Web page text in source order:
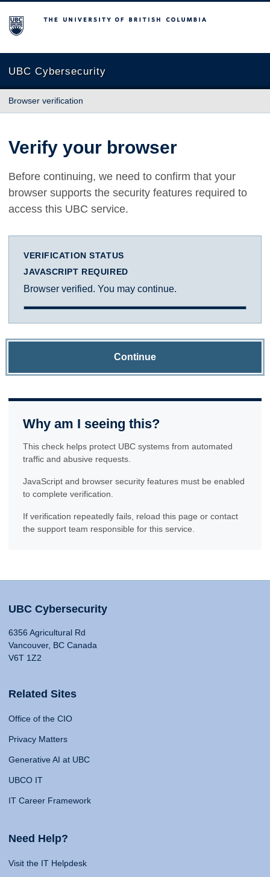
The University of British Columbia
UBC Cybersecurity
Browser verification
Verify your browser
Before continuing, we need to confirm that your
browser supports the security features required to
access this UBC service.
VERIFICATION STATUS
JAVASCRIPT REQUIRED
Browser verified. You may continue.
Continue
Why am I seeing this?
This check helps protect UBC systems from automated
traffic and abusive requests.
JavaScript and browser security features must be enabled
to complete verification.
If verification repeatedly fails, reload this page or contact
the support team responsible for this service.
UBC Cybersecurity
6356 Agricultural Rd
Vancouver, BC Canada
V6T 1Z2
Related Sites
Office of the CIO
Privacy Matters
Generative AI at UBC
UBCO IT
IT Career Framework
Need Help?
Visit the IT Helpdesk